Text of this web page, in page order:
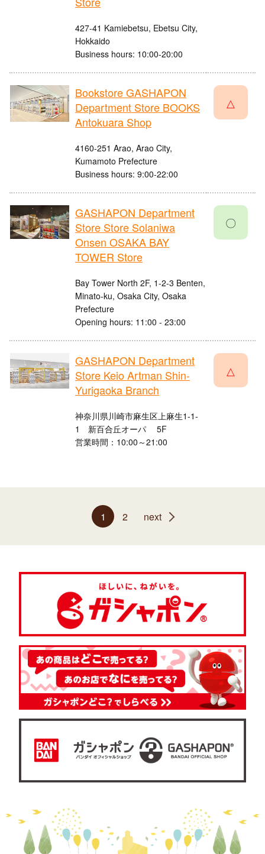
427-41 Kamiebetsu, Ebetsu City,
Hokkaido
Business hours: 10:00-20:00
Bookstore GASHAPON
Department Store BOOKS
Antokuara Shop
4160-251 Arao, Arao City,
Kumamoto Prefecture
Business hours: 9:00-22:00
△
GASHAPON Department
Store Store Solaniwa
Onsen OSAKA BAY
TOWER Store
Bay Tower North 2F, 1-2-3 Benten,
Minato-ku, Osaka City, Osaka
Prefecture
Opening hours: 11:00 - 23:00
〇
GASHAPON Department
Store Keio Artman Shin-
Yurigaoka Branch
神奈川県川崎市麻生区上麻生1-1-
1 新百合丘オーパ 5F
営業時間：10:00～21:00
△
1 2 next